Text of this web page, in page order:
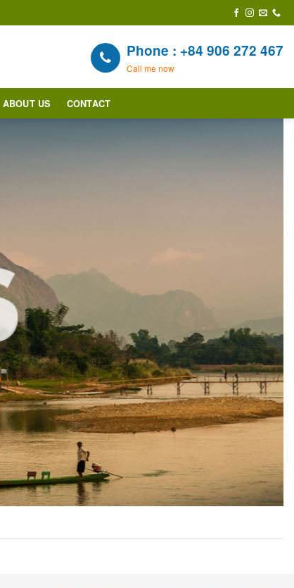
Phone : +84 906 272 467
Call me now
ABOUT US CONTACT